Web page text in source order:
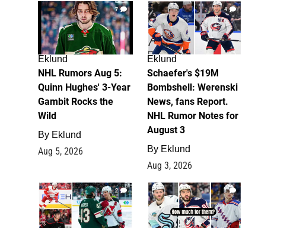
7
Eklund
NHL Rumors Aug 5:
Quinn Hughes' 3-Year
Gambit Rocks the
Wild
By Eklund
Aug 5, 2026
4
Eklund
Schaefer's $19M
Bombshell: Werenski
News, fans Report.
NHL Rumor Notes for
August 3
By Eklund
Aug 3, 2026
2 1